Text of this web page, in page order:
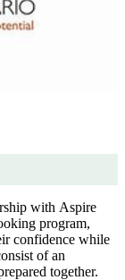
with Aspire
program,
confidence while
of an
together.